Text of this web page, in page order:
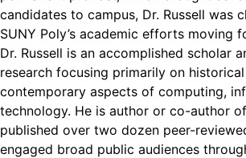
candidates to campus, Dr. Russell was
SUNY Poly’s academic efforts moving
Dr. Russell is an accomplished scholar
research focusing primarily on
contemporary aspects of computing,
technology. He is author or co-author
published over two dozen peer-
engaged broad public audiences